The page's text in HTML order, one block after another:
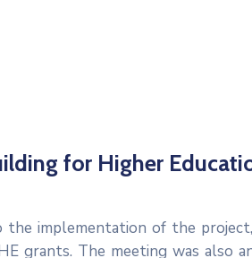
for Higher
the implementation of the
grants. The meeting was also